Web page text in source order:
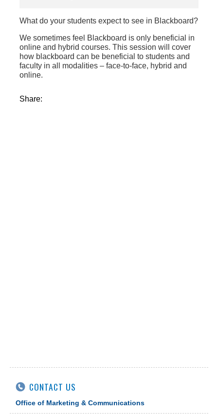
What do your students expect to see in Blackboard?
We sometimes feel Blackboard is only beneficial in
online and hybrid courses. This session will cover
how blackboard can be beneficial to students and
faculty in all modalities – face-to-face, hybrid and
online.
Share:
CONTACT US
Office of Marketing & Communications